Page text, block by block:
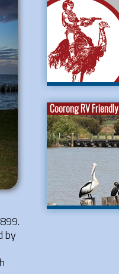
by
Coorong RV Friendly